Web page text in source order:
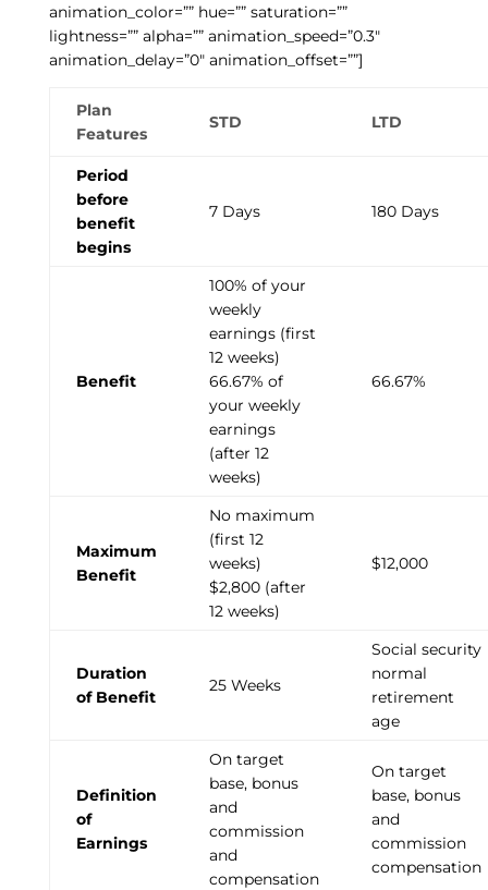
animation_color=”” hue=”” saturation=””
lightness=”” alpha=”” animation_speed=”0.3″
animation_delay=”0″ animation_offset=””]
Plan
Features
STD LTD
Period
before
benefit
begins
7 Days 180 Days
Benefit
100% of your
weekly
earnings (first
12 weeks)
66.67% of
your weekly
earnings
(after 12
weeks)
66.67%
Maximum
Benefit
No maximum
(first 12
weeks)
$2,800 (after
12 weeks)
$12,000
Duration
of Benefit
25 Weeks
Social security
normal
retirement
age
Definition
of
Earnings
On target
base, bonus
and
commission
and
compensation
On target
base, bonus
and
commission
compensation